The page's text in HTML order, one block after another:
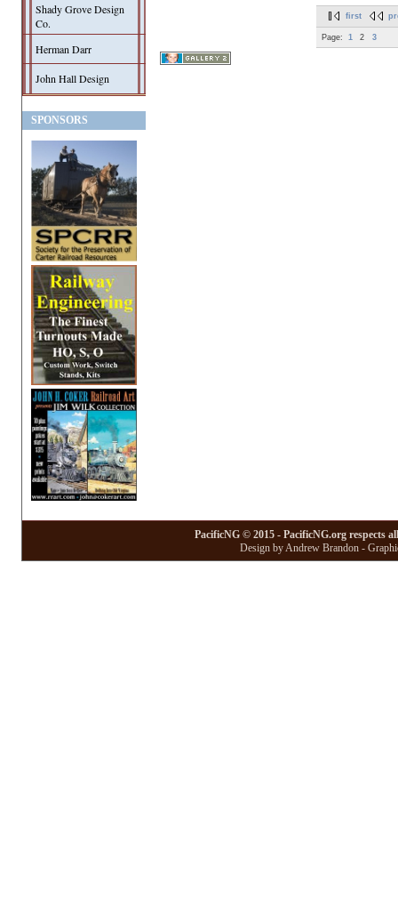
Shady Grove Design
Co.
Herman Darr
John Hall Design
SPONSORS
first
Page: 1 2 3
PacificNG © 2015 - PacificNG.org respects
Design by Andrew Brandon -